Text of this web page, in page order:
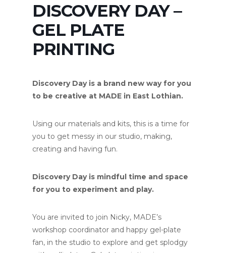
DISCOVERY DAY –
GEL PLATE
PRINTING
Discovery Day is a brand new way for you
to be creative at MADE in East Lothian.
Using our materials and kits, this is a time for
you to get messy in our studio, making,
creating and having fun.
Discovery Day is mindful time and space
for you to experiment and play.
You are invited to join Nicky, MADE’s
workshop coordinator and happy gel-plate
fan, in the studio to explore and get splodgy